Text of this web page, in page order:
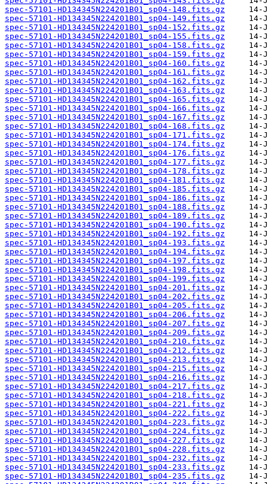
spec-57101-HD134345N224201B01_sp04-148.fits.gz
spec-57101-HD134345N224201B01_sp04-149.fits.gz
spec-57101-HD134345N224201B01_sp04-152.fits.gz
spec-57101-HD134345N224201B01_sp04-155.fits.gz
spec-57101-HD134345N224201B01_sp04-158.fits.gz
spec-57101-HD134345N224201B01_sp04-159.fits.gz
spec-57101-HD134345N224201B01_sp04-160.fits.gz
spec-57101-HD134345N224201B01_sp04-161.fits.gz
spec-57101-HD134345N224201B01_sp04-162.fits.gz
spec-57101-HD134345N224201B01_sp04-163.fits.gz
spec-57101-HD134345N224201B01_sp04-165.fits.gz
spec-57101-HD134345N224201B01_sp04-166.fits.gz
spec-57101-HD134345N224201B01_sp04-167.fits.gz
spec-57101-HD134345N224201B01_sp04-168.fits.gz
spec-57101-HD134345N224201B01_sp04-171.fits.gz
spec-57101-HD134345N224201B01_sp04-174.fits.gz
spec-57101-HD134345N224201B01_sp04-176.fits.gz
spec-57101-HD134345N224201B01_sp04-177.fits.gz
spec-57101-HD134345N224201B01_sp04-178.fits.gz
spec-57101-HD134345N224201B01_sp04-181.fits.gz
spec-57101-HD134345N224201B01_sp04-185.fits.gz
spec-57101-HD134345N224201B01_sp04-186.fits.gz
spec-57101-HD134345N224201B01_sp04-188.fits.gz
spec-57101-HD134345N224201B01_sp04-189.fits.gz
spec-57101-HD134345N224201B01_sp04-190.fits.gz
spec-57101-HD134345N224201B01_sp04-192.fits.gz
spec-57101-HD134345N224201B01_sp04-193.fits.gz
spec-57101-HD134345N224201B01_sp04-194.fits.gz
spec-57101-HD134345N224201B01_sp04-197.fits.gz
spec-57101-HD134345N224201B01_sp04-198.fits.gz
spec-57101-HD134345N224201B01_sp04-199.fits.gz
spec-57101-HD134345N224201B01_sp04-201.fits.gz
spec-57101-HD134345N224201B01_sp04-202.fits.gz
spec-57101-HD134345N224201B01_sp04-205.fits.gz
spec-57101-HD134345N224201B01_sp04-206.fits.gz
spec-57101-HD134345N224201B01_sp04-207.fits.gz
spec-57101-HD134345N224201B01_sp04-209.fits.gz
spec-57101-HD134345N224201B01_sp04-210.fits.gz
spec-57101-HD134345N224201B01_sp04-212.fits.gz
spec-57101-HD134345N224201B01_sp04-213.fits.gz
spec-57101-HD134345N224201B01_sp04-215.fits.gz
spec-57101-HD134345N224201B01_sp04-216.fits.gz
spec-57101-HD134345N224201B01_sp04-217.fits.gz
spec-57101-HD134345N224201B01_sp04-218.fits.gz
spec-57101-HD134345N224201B01_sp04-221.fits.gz
spec-57101-HD134345N224201B01_sp04-222.fits.gz
spec-57101-HD134345N224201B01_sp04-223.fits.gz
spec-57101-HD134345N224201B01_sp04-224.fits.gz
spec-57101-HD134345N224201B01_sp04-227.fits.gz
spec-57101-HD134345N224201B01_sp04-228.fits.gz
spec-57101-HD134345N224201B01_sp04-232.fits.gz
spec-57101-HD134345N224201B01_sp04-233.fits.gz
spec-57101-HD134345N224201B01_sp04-235.fits.gz